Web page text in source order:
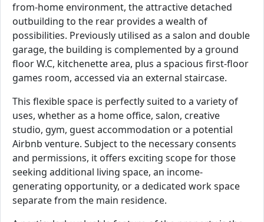
from-home environment, the attractive detached
outbuilding to the rear provides a wealth of
possibilities. Previously utilised as a salon and double
garage, the building is complemented by a ground
floor W.C, kitchenette area, plus a spacious first-floor
games room, accessed via an external staircase.
This flexible space is perfectly suited to a variety of
uses, whether as a home office, salon, creative
studio, gym, guest accommodation or a potential
Airbnb venture. Subject to the necessary consents
and permissions, it offers exciting scope for those
seeking additional living space, an income-
generating opportunity, or a dedicated work space
separate from the main residence.